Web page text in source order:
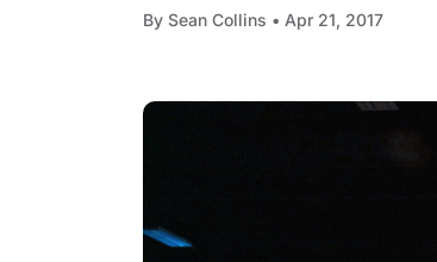
By Sean Collins • Apr 21, 2017